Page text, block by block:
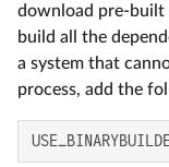
download pre-built
build all the
a system that
process, add the